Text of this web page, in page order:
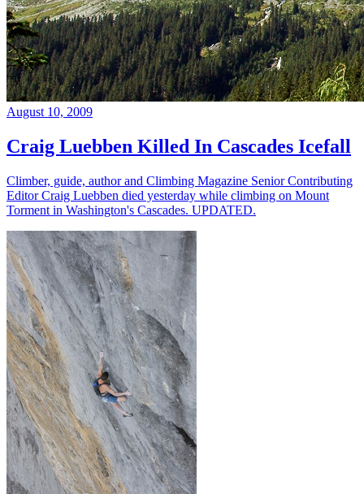
August 10, 2009
Craig Luebben Killed In Cascades Icefall
Climber, guide, author and Climbing Magazine Senior Contributing
Editor Craig Luebben died yesterday while climbing on Mount
Torment in Washington's Cascades. UPDATED.